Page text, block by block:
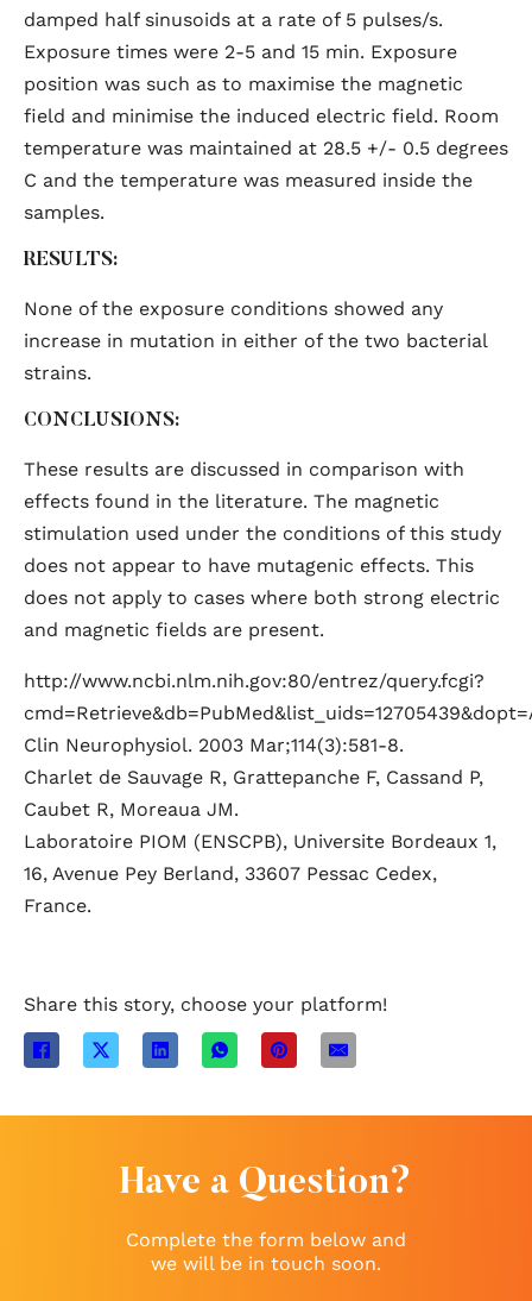
damped half sinusoids at a rate of 5 pulses/s.
Exposure times were 2-5 and 15 min. Exposure
position was such as to maximise the magnetic
field and minimise the induced electric field. Room
temperature was maintained at 28.5 +/- 0.5 degrees
C and the temperature was measured inside the
samples.
RESULTS:
None of the exposure conditions showed any
increase in mutation in either of the two bacterial
strains.
CONCLUSIONS:
These results are discussed in comparison with
effects found in the literature. The magnetic
stimulation used under the conditions of this study
does not appear to have mutagenic effects. This
does not apply to cases where both strong electric
and magnetic fields are present.
http://www.ncbi.nlm.nih.gov:80/entrez/query.fcgi?
Clin Neurophysiol. 2003 Mar;114(3):581-8.
Charlet de Sauvage R, Grattepanche F, Cassand P,
Caubet R, Moreaua JM.
Laboratoire PIOM (ENSCPB), Universite Bordeaux 1,
16, Avenue Pey Berland, 33607 Pessac Cedex,
France.
Share this story, choose your platform!
Have a Question?
Complete the form below and
we will be in touch soon.